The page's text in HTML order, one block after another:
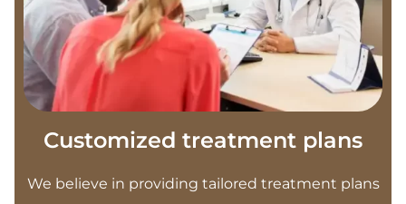
Customized treatment plans
We believe in providing tailored treatment plans